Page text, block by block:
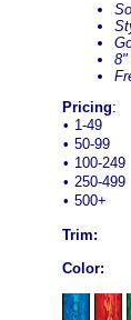
8"
Pricing:
• 1-49
• 50-99
• 100-249
• 250-499
• 500+
Trim:
Color: